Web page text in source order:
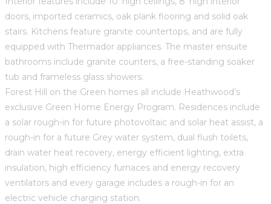
doors, imported ceramics, oak plank flooring and solid oak
stairs. Kitchens feature granite countertops, and are fully
equipped with Thermador appliances. The master ensuite
bathrooms include granite counters, a free-standing soaker
tub and frameless glass showers.
Forest Hill on the Green homes all include Heathwood’s
exclusive Green Home Energy Program. Residences include
a solar rough-in for future photovoltaic and solar heat assist, a
rough-in for a future Grey water system, dual flush toilets,
drain water heat recovery, energy efficient lighting, extra
insulation, high efficiency furnaces and energy recovery
ventilators and every garage includes a rough-in for an
electric vehicle charging station.